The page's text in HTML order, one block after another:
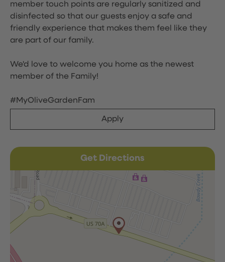
member touch points are regularly sanitized and
disinfected so that our guests enjoy a safe and
friendly experience that makes them feel like they
are part of our family.
We'd love to welcome you home as the newest
member of the Family!
#MyOliveGardenFam
Apply
Get Directions